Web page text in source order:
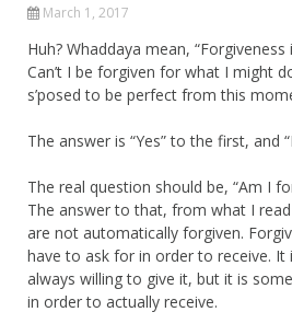
March 1, 2017
Huh? Whaddaya mean,
Can’t I be forgiven for what I might
s’posed to be perfect from this
The answer is “Yes” to the first, and
The real question should be, “Am I
The answer to that, from what I
are not automatically forgiven.
have to ask for in order to receive. It
always willing to give it, but it is
in order to actually receive.